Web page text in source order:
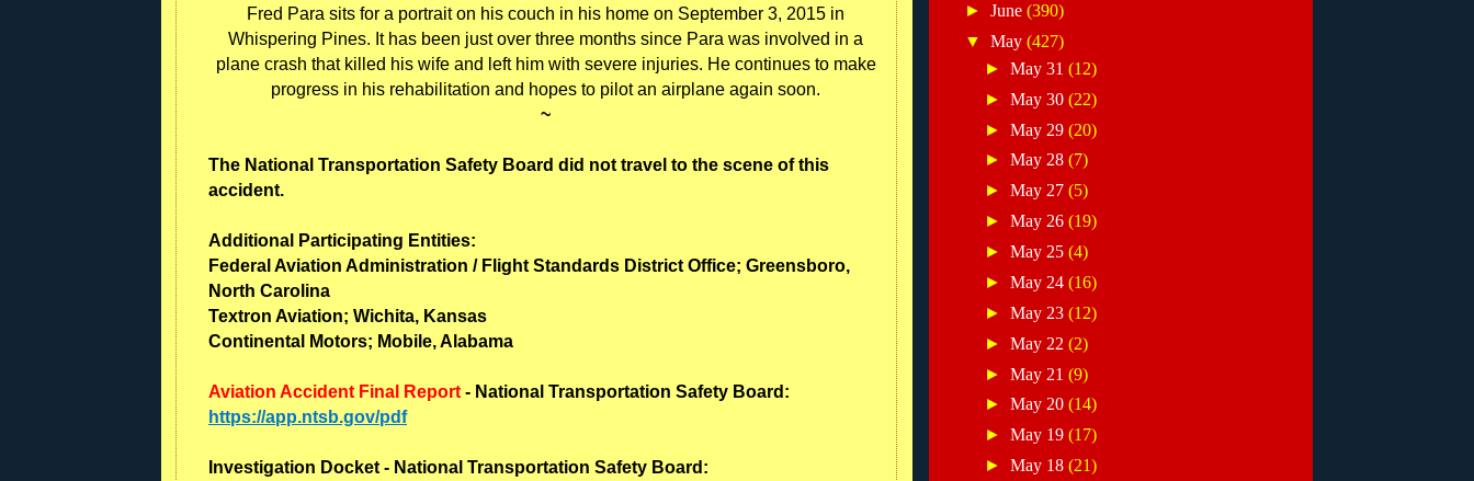
Fred Para sits for a portrait on his couch in his home on September 3, 2015 in
Whispering Pines. It has been just over three months since Para was involved in a
plane crash that killed his wife and left him with severe injuries. He continues to make
progress in his rehabilitation and hopes to pilot an airplane again soon.
~
The National Transportation Safety Board did not travel to the scene of this
accident.
Additional Participating Entities:
Federal Aviation Administration / Flight Standards District Office; Greensboro,
North Carolina
Textron Aviation; Wichita, Kansas
Continental Motors; Mobile, Alabama
Aviation Accident Final Report - National Transportation Safety Board:
https://app.ntsb.gov/pdf
Investigation Docket - National Transportation Safety Board:
► June (390)
▼ May (427)
►May 31(12)
►May 30(22)
►May 29(20)
►May 28(7)
►May 27(5)
►May 26(19)
►May 25(4)
►May 24(16)
►May 23(12)
►May 22(2)
►May 21(9)
►May 20(14)
►May 19(17)
►May 18(21)